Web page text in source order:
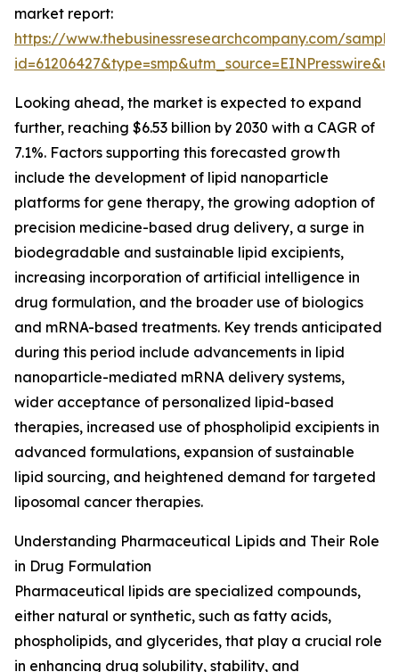
market report:
https://www.thebusinessresearchcompany.com/
Looking ahead, the market is expected to expand
further, reaching $6.53 billion by 2030 with a CAGR of
7.1%. Factors supporting this forecasted growth
include the development of lipid nanoparticle
platforms for gene therapy, the growing adoption of
precision medicine-based drug delivery, a surge in
biodegradable and sustainable lipid excipients,
increasing incorporation of artificial intelligence in
drug formulation, and the broader use of biologics
and mRNA-based treatments. Key trends anticipated
during this period include advancements in lipid
nanoparticle-mediated mRNA delivery systems,
wider acceptance of personalized lipid-based
therapies, increased use of phospholipid excipients in
advanced formulations, expansion of sustainable
lipid sourcing, and heightened demand for targeted
liposomal cancer therapies.
Understanding Pharmaceutical Lipids and Their Role
in Drug Formulation
Pharmaceutical lipids are specialized compounds,
either natural or synthetic, such as fatty acids,
phospholipids, and glycerides, that play a crucial role
in enhancing drug solubility, stability, and